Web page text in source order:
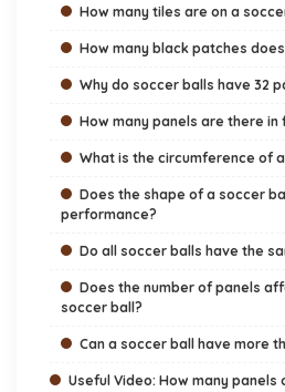
How many tiles are on a
How many black patches
Why do soccer balls have 32
How many panels are there in
What is the circumference of
Does the shape of a soccer
performance?
Do all soccer balls have the
Does the number of panels
soccer ball?
Can a soccer ball have more
Useful Video: How many panels